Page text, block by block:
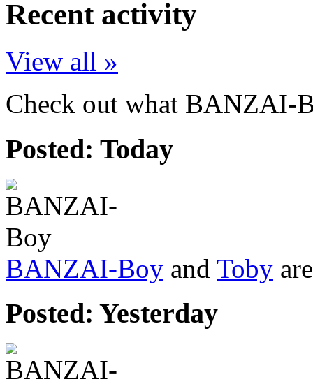
Recent activity
View all »
Check out what BANZAI-
Posted: Today
BANZAI-Boy and Toby
Posted: Yesterday